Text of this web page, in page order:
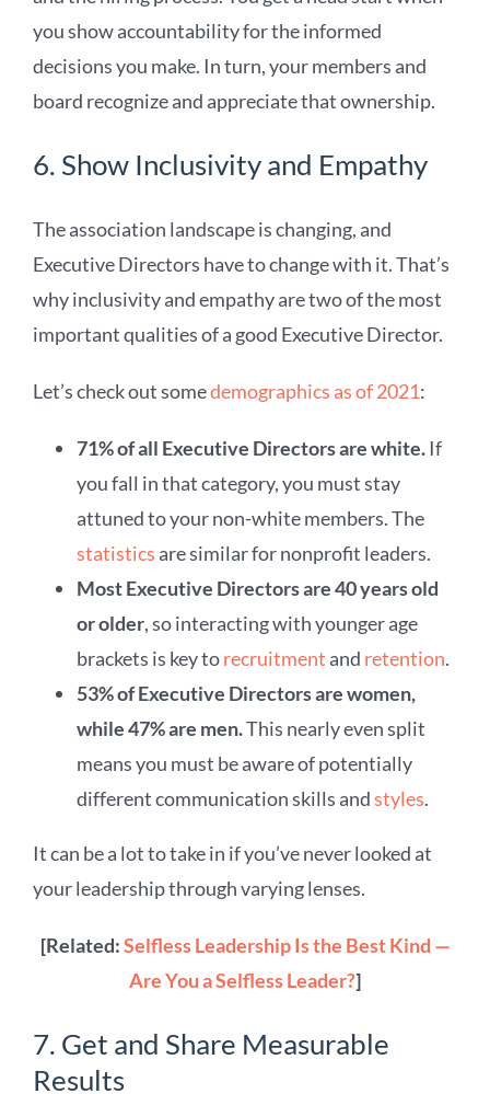
you show accountability for the informed
decisions you make. In turn, your members and
board recognize and appreciate that ownership.
6. Show Inclusivity and Empathy
The association landscape is changing, and
Executive Directors have to change with it. That’s
why inclusivity and empathy are two of the most
important qualities of a good Executive Director.
Let’s check out somedemographics as of 2021:
71% of all Executive Directors are white.If
you fall in that category, you must stay
attuned to your non-white members. The
statistics are similar for nonprofit leaders.
Most Executive Directors are 40 years old
or older, so interacting with younger age
brackets is key torecruitment and retention.
53% of Executive Directors are women,
while 47% are men.This nearly even split
means you must be aware of potentially
different communication skills andstyles.
It can be a lot to take in if you’ve never looked at
your leadership through varying lenses.
[Related:Selfless Leadership Is the Best Kind —
Are You a Selfless Leader?]
7. Get and Share Measurable
Results